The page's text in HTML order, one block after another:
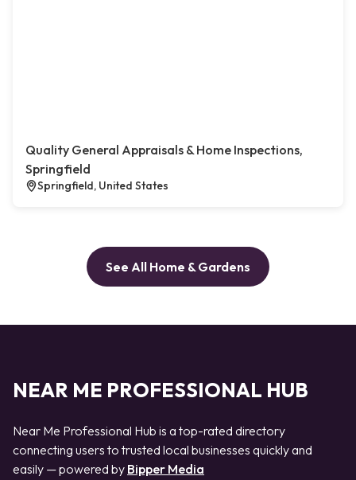
Quality General Appraisals & Home Inspections,
Springfield
Springfield, United States
See All Home & Gardens
NEAR ME PROFESSIONAL HUB
Near Me Professional Hub is a top-rated directory
connecting users to trusted local businesses quickly and
easily — powered by Bipper Media